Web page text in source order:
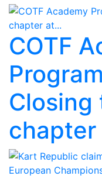
COTF
chapter